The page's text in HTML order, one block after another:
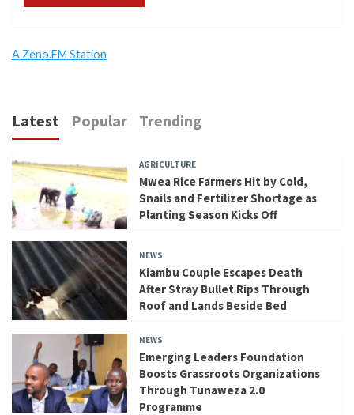
A Zeno.FM Station
Latest Popular Trending
AGRICULTURE
Mwea Rice Farmers Hit by Cold,
Snails and Fertilizer Shortage as
Planting Season Kicks Off
NEWS
Kiambu Couple Escapes Death
After Stray Bullet Rips Through
Roof and Lands Beside Bed
NEWS
Emerging Leaders Foundation
Boosts Grassroots Organizations
Through Tunaweza 2.0
Programme